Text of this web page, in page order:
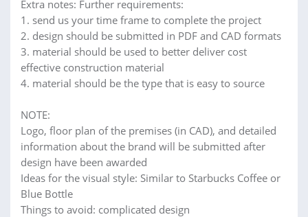
Extra notes: Further requirements:
1. send us your time frame to complete the project
2. design should be submitted in PDF and CAD formats
3. material should be used to better deliver cost
effective construction material
4. material should be the type that is easy to source
NOTE:
Logo, floor plan of the premises (in CAD), and detailed
information about the brand will be submitted after
design have been awarded
Ideas for the visual style: Similar to Starbucks Coffee or
Blue Bottle
Things to avoid: complicated design